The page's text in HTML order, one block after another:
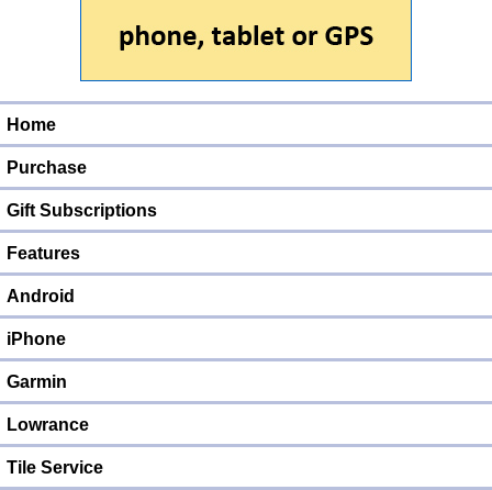
Home
Purchase
Gift Subscriptions
Features
Android
iPhone
Garmin
Lowrance
Tile Service